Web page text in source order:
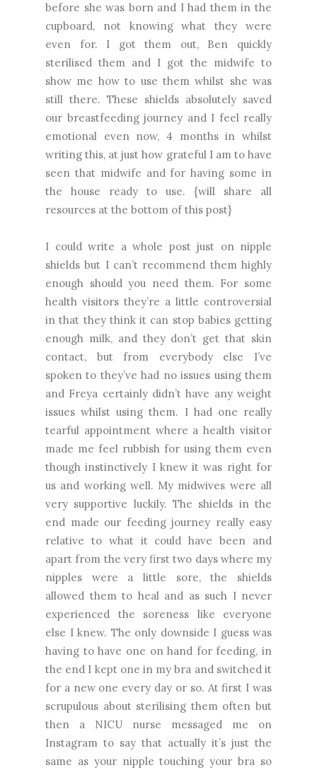
before she was born and I had them in the
cupboard, not knowing what they were
even for. I got them out, Ben quickly
sterilised them and I got the midwife to
show me how to use them whilst she was
still there. These shields absolutely saved
our breastfeeding journey and I feel really
emotional even now, 4 months in whilst
writing this, at just how grateful I am to have
seen that midwife and for having some in
the house ready to use. {will share all
resources at the bottom of this post}
I could write a whole post just on nipple
shields but I can’t recommend them highly
enough should you need them. For some
health visitors they’re a little controversial
in that they think it can stop babies getting
enough milk, and they don’t get that skin
contact, but from everybody else I’ve
spoken to they’ve had no issues using them
and Freya certainly didn’t have any weight
issues whilst using them. I had one really
tearful appointment where a health visitor
made me feel rubbish for using them even
though instinctively I knew it was right for
us and working well. My midwives were all
very supportive luckily. The shields in the
end made our feeding journey really easy
relative to what it could have been and
apart from the very first two days where my
nipples were a little sore, the shields
allowed them to heal and as such I never
experienced the soreness like everyone
else I knew. The only downside I guess was
having to have one on hand for feeding, in
the end I kept one in my bra and switched it
for a new one every day or so. At first I was
scrupulous about sterilising them often but
then a NICU nurse messaged me on
Instagram to say that actually it’s just the
same as your nipple touching your bra so